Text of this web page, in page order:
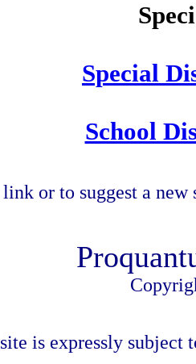
Special
School
or to suggest a
is expressly subject